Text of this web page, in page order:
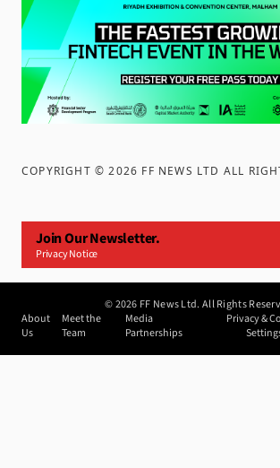
COPYRIGHT ©2026 FF NEWS LTD ALL
Join Our Newsletter.
Privacy Notice
©2026 FF News Ltd. All Rights
About
Us
Meet the
Team
Media
Partnerships
Privacy &